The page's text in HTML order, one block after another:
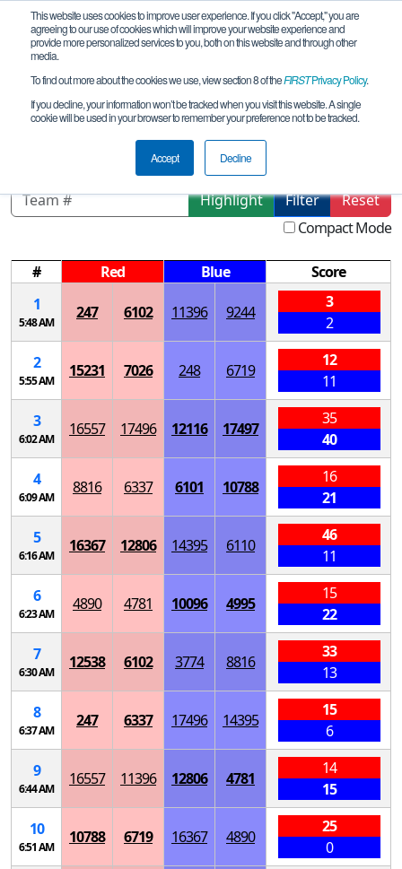
This website uses cookies to improve user experience. If you click "Accept," you are
agreeing to our use of cookies which will improve your website experience and
provide more personalized services to you, both on this website and through other
media.
To find out more about the cookies we use, view section 8 of theFIRSTPrivacy Policy.
If you decline, your information won’t be tracked when you visit this website. A single
cookie will be used in your browser to remember your preference not to be tracked.
Accept Decline
Qualification Matches
Northern Region - Sunday Meet
Highlight Filter
Reset
Compact Mode
# Red Blue
Score
1
5:48 AM
247 6102 11396 9244
3
2
2
5:55 AM
15231 7026 248 6719
12
11
3
6:02 AM
16557 17496 12116 17497
35
40
4
6:09 AM
8816 6337 6101 10788
16
21
5
6:16 AM
16367 12806 14395 6110
46
11
6
6:23 AM
4890 4781 10096 4995
15
22
7
6:30 AM
12538 6102 3774 8816
33
13
8
6:37 AM
247 6337 17496 14395
15
6
9
6:44 AM
16557 11396 12806 4781
14
15
10
6:51 AM
10788 6719 16367 4890
25
0